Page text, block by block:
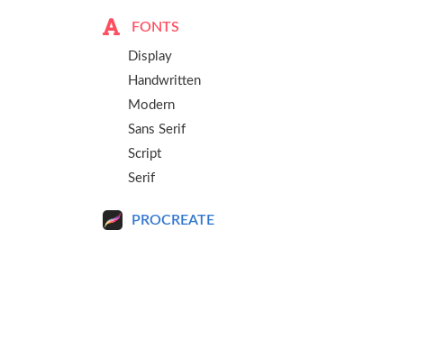
FONTS
Display
Handwritten
Modern
Sans Serif
Script
Serif
PROCREATE